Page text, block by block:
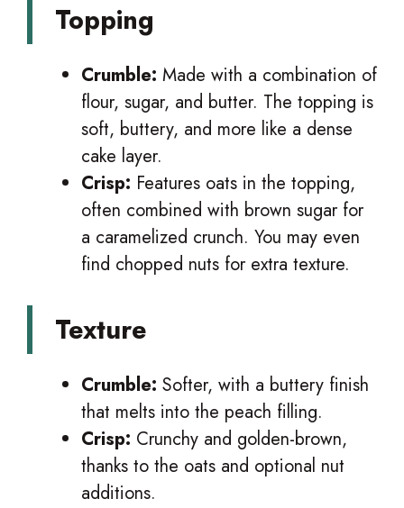
Topping
Crumble: Made with a combination of
flour, sugar, and butter. The topping is
soft, buttery, and more like a dense
cake layer.
Crisp: Features oats in the topping,
often combined with brown sugar for
a caramelized crunch. You may even
find chopped nuts for extra texture.
Texture
Crumble: Softer, with a buttery finish
that melts into the peach filling.
Crisp: Crunchy and golden-brown,
thanks to the oats and optional nut
additions.